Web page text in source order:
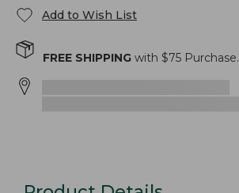
Add to Wish List
FREE SHIPPING with $75 Purchase.